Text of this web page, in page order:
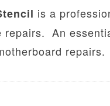
is a
An
repairs.